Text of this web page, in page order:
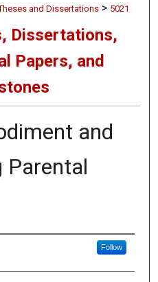
and Dissertations > 5021
Dissertations,
Papers, and
and
Parental
Follow